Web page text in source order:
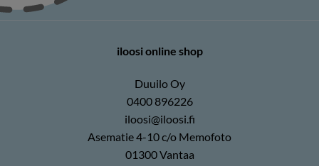
iloosi online shop
Duuilo Oy
0400 896226
iloosi@iloosi.fi
Asematie 4-10 c/o Memofoto
01300 Vantaa